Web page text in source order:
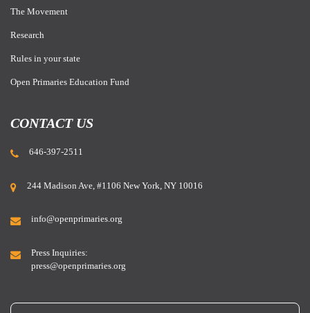
The Movement
Research
Rules in your state
Open Primaries Education Fund
CONTACT US
646-397-2511
244 Madison Ave, #1106 New York, NY 10016
info@openprimaries.org
Press Inquiries:
press@openprimaries.org